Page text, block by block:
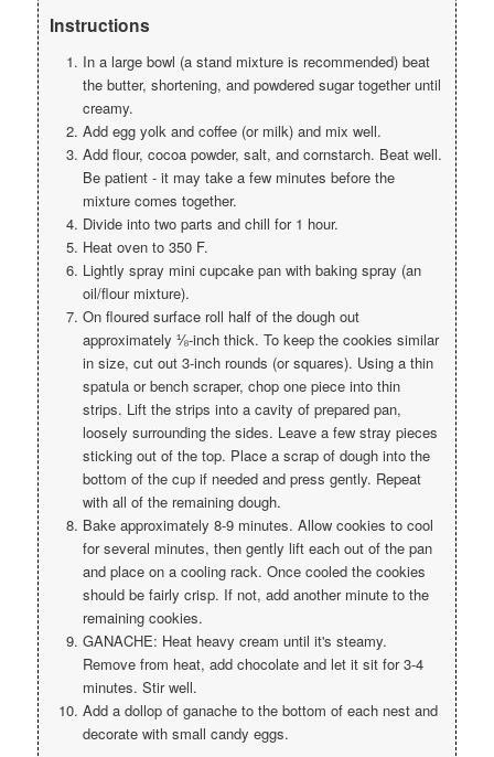
Instructions
In a large bowl (a stand mixture is recommended) beat
the butter, shortening, and powdered sugar together until
creamy.
Add egg yolk and coffee (or milk) and mix well.
Add flour, cocoa powder, salt, and cornstarch. Beat well.
Be patient - it may take a few minutes before the
mixture comes together.
Divide into two parts and chill for 1 hour.
Heat oven to 350 F.
Lightly spray mini cupcake pan with baking spray (an
oil/flour mixture).
On floured surface roll half of the dough out
approximately ⅛-inch thick. To keep the cookies similar
in size, cut out 3-inch rounds (or squares). Using a thin
spatula or bench scraper, chop one piece into thin
strips. Lift the strips into a cavity of prepared pan,
loosely surrounding the sides. Leave a few stray pieces
sticking out of the top. Place a scrap of dough into the
bottom of the cup if needed and press gently. Repeat
with all of the remaining dough.
Bake approximately 8-9 minutes. Allow cookies to cool
for several minutes, then gently lift each out of the pan
and place on a cooling rack. Once cooled the cookies
should be fairly crisp. If not, add another minute to the
remaining cookies.
GANACHE: Heat heavy cream until it's steamy.
Remove from heat, add chocolate and let it sit for 3-4
minutes. Stir well.
Add a dollop of ganache to the bottom of each nest and
decorate with small candy eggs.